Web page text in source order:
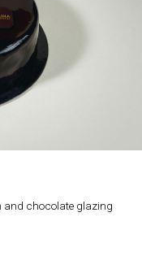
and chocolate glazing